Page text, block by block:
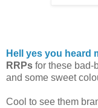
Hell yes you heard
RRPs for these bad-
and some sweet
Cool to see them